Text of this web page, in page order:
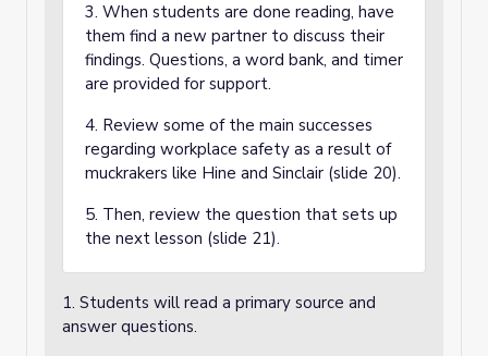
3. When students are done reading, have
them find a new partner to discuss their
findings. Questions, a word bank, and timer
are provided for support.
4. Review some of the main successes
regarding workplace safety as a result of
muckrakers like Hine and Sinclair (slide 20).
5. Then, review the question that sets up
the next lesson (slide 21).
1. Students will read a primary source and
answer questions.